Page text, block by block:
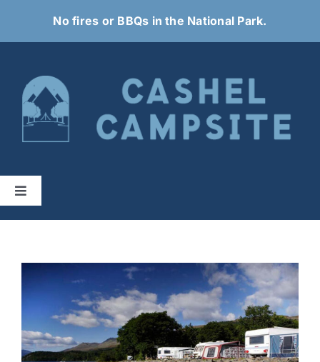
No fires or BBQs in the National Park.
Toggle
About
Reservations